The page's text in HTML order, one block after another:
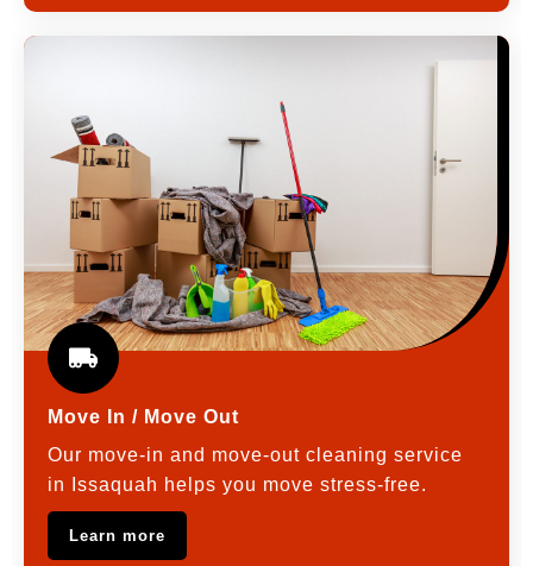
Move In / Move Out
Our move-in and move-out cleaning service
in Issaquah helps you move stress-free.
Learn more